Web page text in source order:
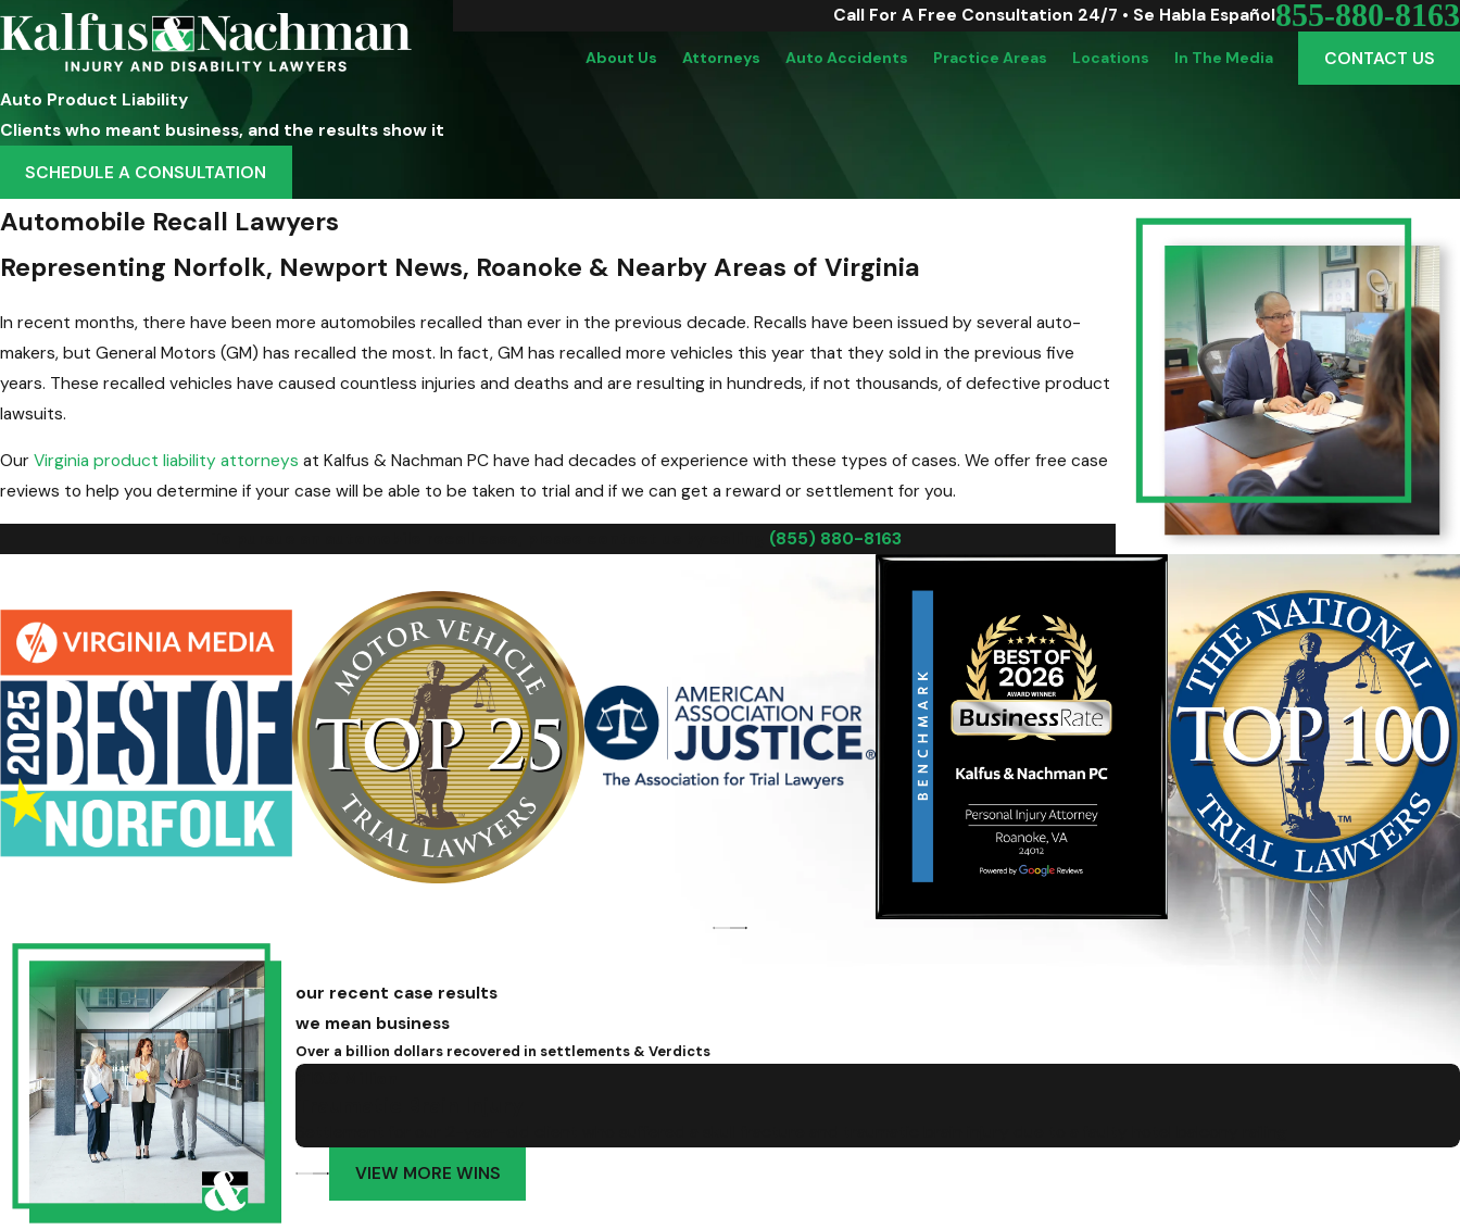
Call For A Free Consultation 24/7 • Se Habla Español855-880-8163
About Us Attorneys Auto Accidents Practice Areas Locations In The Media
CONTACT US
Auto Product Liability
Clients who meant business, and the results show it
SCHEDULE A CONSULTATION
Automobile Recall Lawyers
Representing Norfolk, Newport News, Roanoke & Nearby Areas of Virginia
In recent months, there have been more automobiles recalled than ever in the previous decade. Recalls have been issued by several auto-
makers, but General Motors (GM) has recalled the most. In fact, GM has recalled more vehicles this year that they sold in the previous five
years. These recalled vehicles have caused countless injuries and deaths and are resulting in hundreds, if not thousands, of defective product
lawsuits.
Our Virginia product liability attorneys at Kalfus & Nachman PC have had decades of experience with these types of cases. We offer free case
reviews to help you determine if your case will be able to be taken to trial and if we can get a reward or settlement for you.
(855) 880-8163
our recent case results
we mean business
Over a billion dollars recovered in settlements & Verdicts
$10.9 Million
VIEW MORE WINS